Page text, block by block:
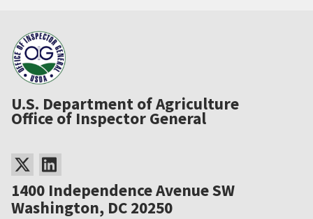
U.S. Department of Agriculture
Office of Inspector General
1400 Independence Avenue SW
Washington, DC 20250